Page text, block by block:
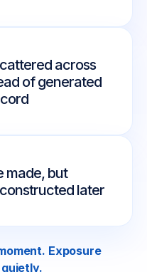
across
of generated
made, but
later
Exposure